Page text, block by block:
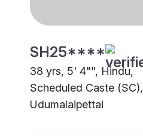
SH25****
38 yrs, 5' 4"", Hindu,
Scheduled Caste (SC),
Udumalaipettai